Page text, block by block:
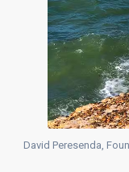
David Peresenda,